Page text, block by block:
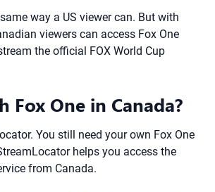
way a US viewer can. But with
viewers can access Fox One
the official FOX World Cup
Fox One in Canada?
You still need your own Fox One
helps you access the
from Canada.